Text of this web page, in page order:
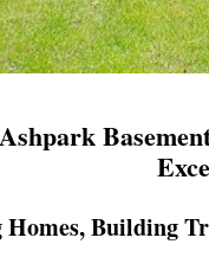
Ashpark
Building